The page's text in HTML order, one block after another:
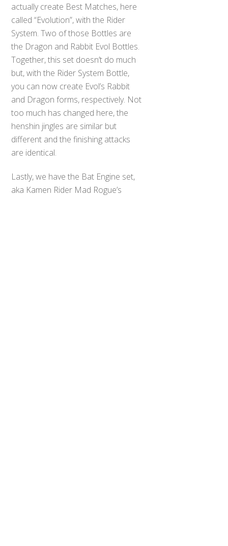
actually create Best Matches, here
called “Evolution”, with the Rider
System. Two of those Bottles are
the Dragon and Rabbit Evol Bottles.
Together, this set doesn’t do much
but, with the Rider System Bottle,
you can now create Evol’s Rabbit
and Dragon forms, respectively. Not
too much has changed here, the
henshin jingles are similar but
different and the finishing attacks
are identical.
Lastly, we have the Bat Engine set,
aka Kamen Rider Mad Rogue’s